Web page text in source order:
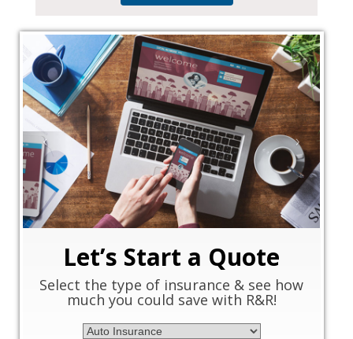
‹ ›
Let’s Start a Quote
Select the type of insurance & see how
much you could save with R&R!
Insurance Type